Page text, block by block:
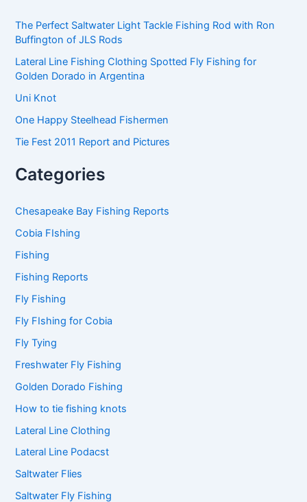
The Perfect Saltwater Light Tackle Fishing Rod with Ron
Buffington of JLS Rods
Lateral Line Fishing Clothing Spotted Fly Fishing for
Golden Dorado in Argentina
Uni Knot
One Happy Steelhead Fishermen
Tie Fest 2011 Report and Pictures
Categories
Chesapeake Bay Fishing Reports
Cobia FIshing
Fishing
Fishing Reports
Fly Fishing
Fly FIshing for Cobia
Fly Tying
Freshwater Fly Fishing
Golden Dorado Fishing
How to tie fishing knots
Lateral Line Clothing
Lateral Line Podacst
Saltwater Flies
Saltwater Fly Fishing